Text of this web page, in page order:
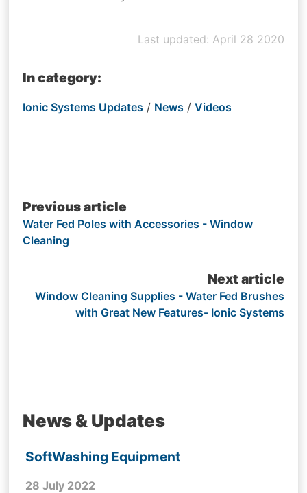
Last updated: April 28 2020
In category:
Ionic Systems Updates / News /Videos
Post
navigation
Previous article
Water Fed Poles with Accessories - Window
Cleaning
Next article
Window Cleaning Supplies - Water Fed Brushes
with Great New Features- Ionic Systems
News & Updates
SoftWashing Equipment
28 July 2022